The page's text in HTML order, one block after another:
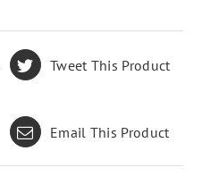
Tweet This Product
Email This Product